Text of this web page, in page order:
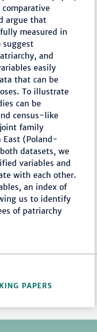
argue that
measured in
suggest
and
easily
that can be
To illustrate
can be
census-like
family
East (Poland-
datasets, we
variables and
with each other.
an index of
us to identify
of patriarchy
PAPERS